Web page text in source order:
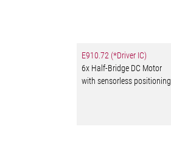
E910.72 (*Driver IC)
6x Half-Bridge DC Motor
with sensorless positioning